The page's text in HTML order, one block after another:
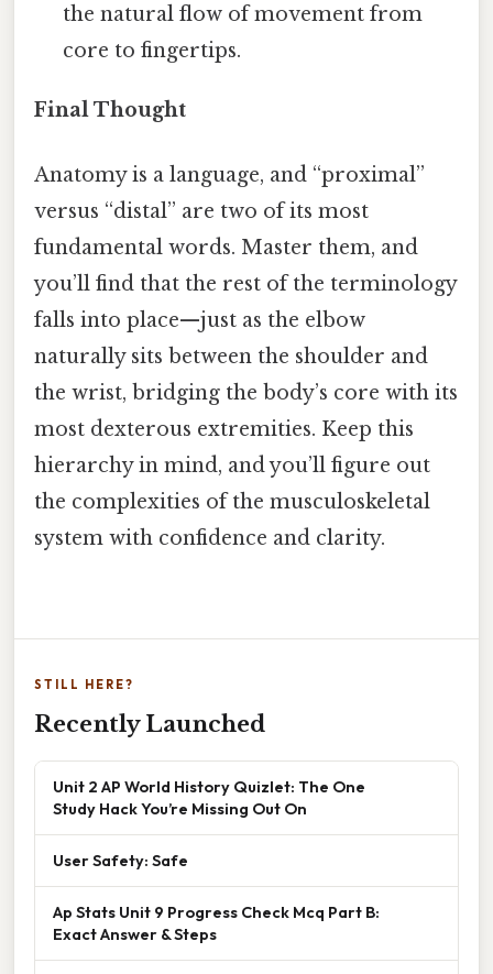
the natural flow of movement from
core to fingertips.
Final Thought
Anatomy is a language, and “proximal”
versus “distal” are two of its most
fundamental words. Master them, and
you’ll find that the rest of the terminology
falls into place—just as the elbow
naturally sits between the shoulder and
the wrist, bridging the body’s core with its
most dexterous extremities. Keep this
hierarchy in mind, and you’ll figure out
the complexities of the musculoskeletal
system with confidence and clarity.
STILL HERE?
Recently Launched
Unit 2 AP World History Quizlet: The One
Study Hack You’re Missing Out On
User Safety: Safe
Ap Stats Unit 9 Progress Check Mcq Part B:
Exact Answer & Steps